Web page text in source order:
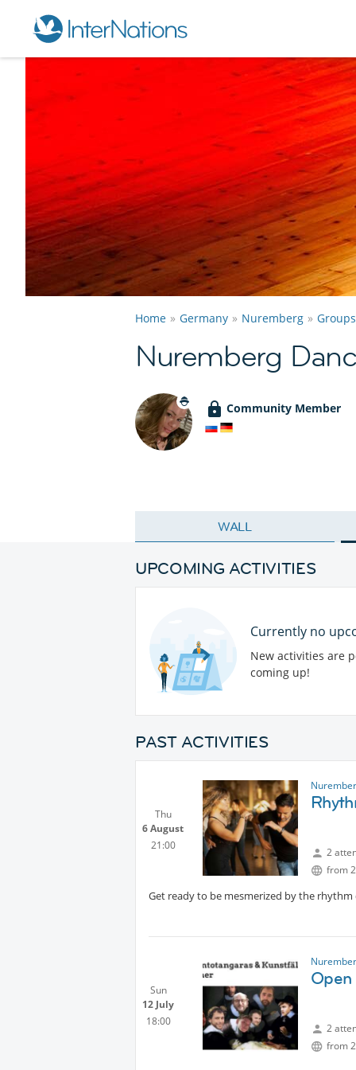
Home Germany Nuremberg Groups
Nuremberg
Community Member
WALL
UPCOMING ACTIVITIES
Currently no
New activities are
coming up!
PAST ACTIVITIES
Thu
6 August
21:00
2
from
Get ready to be mesmerized by the rhythm
Sun
12 July
18:00
Open
2
from